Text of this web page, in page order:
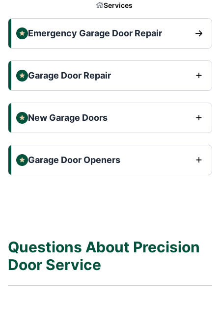
Services
Emergency Garage Door Repair
Garage Door Repair
New Garage Doors
Garage Door Openers
Questions About Precision
Door Service